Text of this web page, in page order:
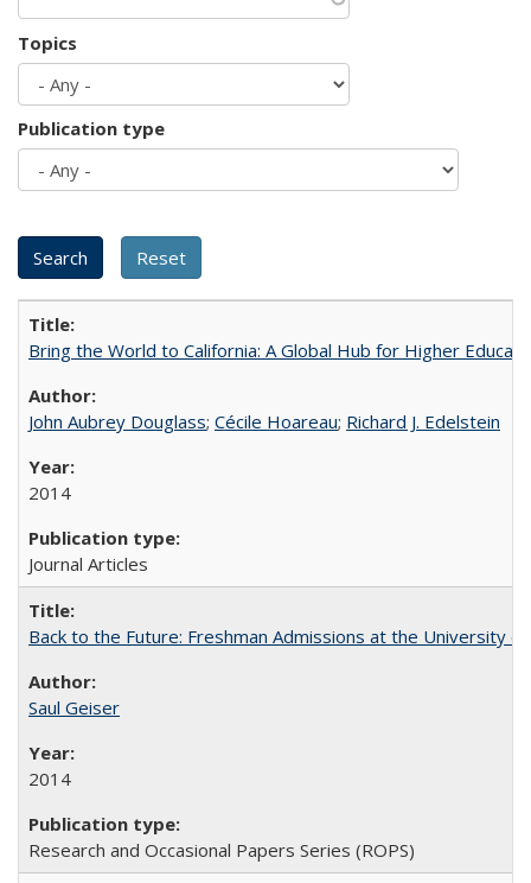
Topics
Publication type
Bring the World to California: A Global Hub for Higher
John Aubrey Douglass; Cécile Hoareau; Richard J. Edelstein
2014
Journal Articles
Back to the Future: Freshman Admissions at the University
Saul Geiser
2014
Research and Occasional Papers Series (ROPS)